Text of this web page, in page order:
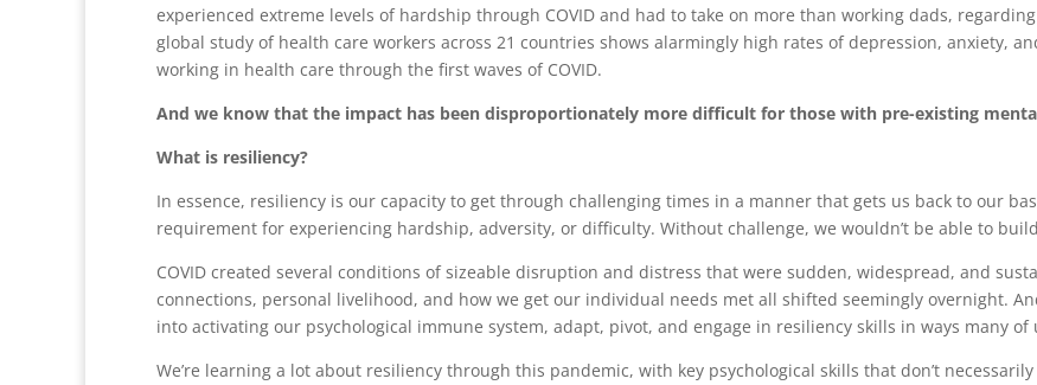
experienced extreme levels of hardship through COVID and had to take on more than working dads,
global study of health care workers across 21 countries shows alarmingly high rates of depression, anxiety,
working in health care through the first waves of COVID.
And we know that the impact has been disproportionately more difficult for those with pre-existing
What is resiliency?
In essence, resiliency is our capacity to get through challenging times in a manner that gets us back to our
requirement for experiencing hardship, adversity, or difficulty. Without challenge, we wouldn’t be able to
COVID created several conditions of sizeable disruption and distress that were sudden, widespread, and
connections, personal livelihood, and how we get our individual needs met all shifted seemingly overnight.
into activating our psychological immune system, adapt, pivot, and engage in resiliency skills in ways many
We’re learning a lot about resiliency through this pandemic, with key psychological skills that don’t